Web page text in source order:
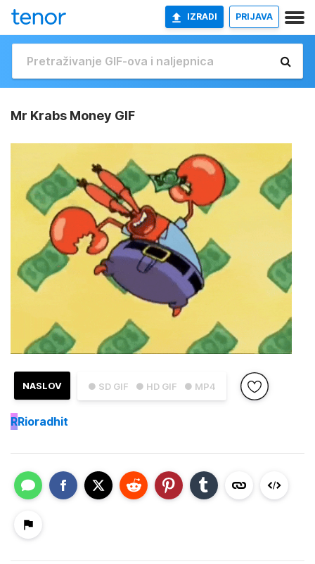
IZRADI PRIJAVA
Mr Krabs Money GIF
● SD GIF ● HD GIF ● MP4
NASLOV
RRioradhit